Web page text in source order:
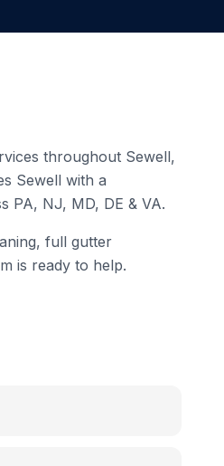
throughout Sewell,
Sewell with a
PA, NJ, MD, DE & VA.
full gutter
is ready to help.